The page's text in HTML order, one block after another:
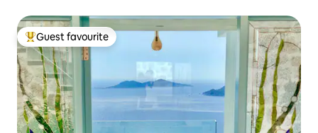
Top guest favourite
Guest favourite